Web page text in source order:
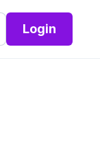
Login